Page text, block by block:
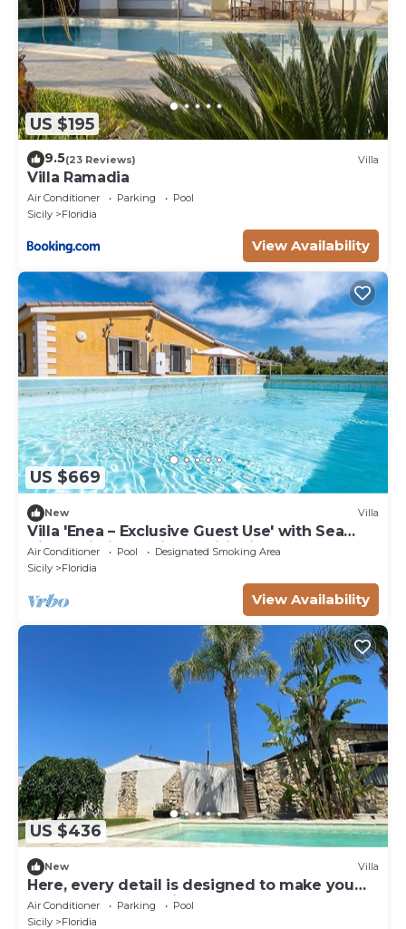
US $195
9.5(23 Reviews) Villa
Villa Ramadia
Air Conditioner Parking
Pool
Sicily
Floridia
View Availability
US $669
New Villa
Villa 'Enea – Exclusive Guest Use' with Sea
View, Wi-Fi and Air Conditioning
Air Conditioner Pool
Designated Smoking Area
Sicily
Floridia
View Availability
US $436
New Villa
Here, every detail is designed to make you
feel at home. Amati Home
Air Conditioner Parking
Pool
Sicily
Floridia